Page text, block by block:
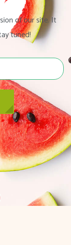
of our site. It
tuned!